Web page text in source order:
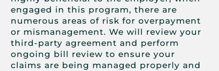
engaged in this program, there are
numerous areas of risk for overpayment
or mismanagement. We will review your
third-party agreement and perform
ongoing bill review to ensure your
claims are being managed properly and